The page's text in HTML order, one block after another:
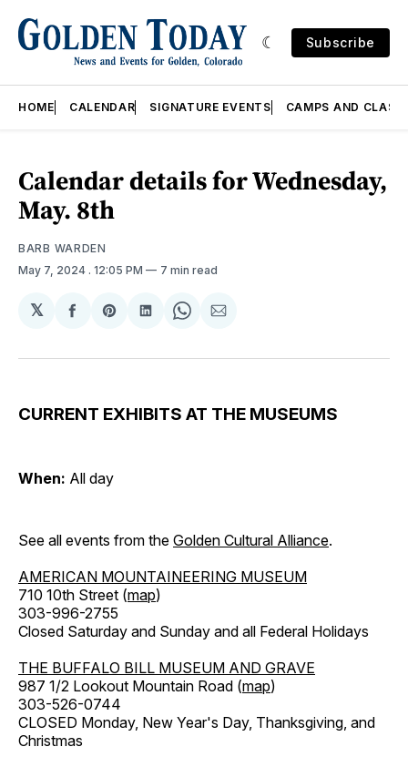
Subscribe
HOME CALENDAR SIGNATURE EVENTS CAMPS AND
Calendar details for Wednesday,
May. 8th
BARB WARDEN
May 7, 2024 . 12:05 PM 7 min read
𝕏
Share
Facebook
Share
Pinterest
Share
LinkedIn
Share
WhatsApp
Share
Email
CURRENT EXHIBITS AT THE MUSEUMS
When: All day
See all events from the Golden Cultural Alliance.
AMERICAN MOUNTAINEERING MUSEUM
710 10th Street (map)
303-996-2755
Closed Saturday and Sunday and all Federal Holidays
THE BUFFALO BILL MUSEUM AND GRAVE
987 1/2 Lookout Mountain Road (map)
303-526-0744
CLOSED Monday, New Year's Day, Thanksgiving, and
Christmas